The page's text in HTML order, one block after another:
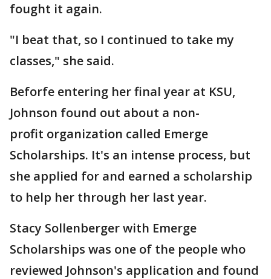
fought it again.
"I beat that, so I continued to take my
classes," she said.
Beforfe entering her final year at KSU,
Johnson found out about a non-
profit organization called Emerge
Scholarships. It's an intense process, but
she applied for and earned a scholarship
to help her through her last year.
Stacy Sollenberger with Emerge
Scholarships was one of the people who
reviewed Johnson's application and found